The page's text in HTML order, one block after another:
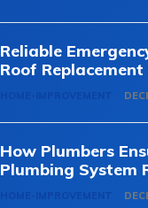
Reliable
Roof
How Plumbers
Plumbing System